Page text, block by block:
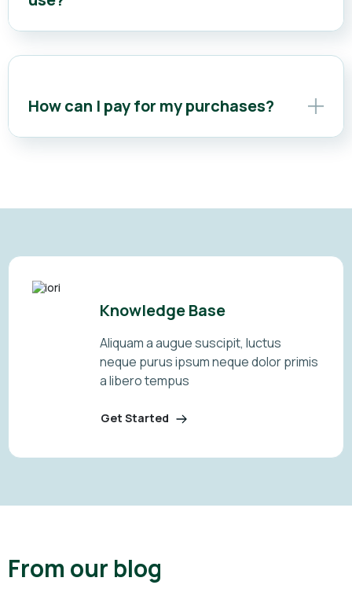
How can I pay for my purchases?
Knowledge Base
Aliquam a augue suscipit, luctus
neque purus ipsum neque dolor primis
a libero tempus
Get Started
From our blog